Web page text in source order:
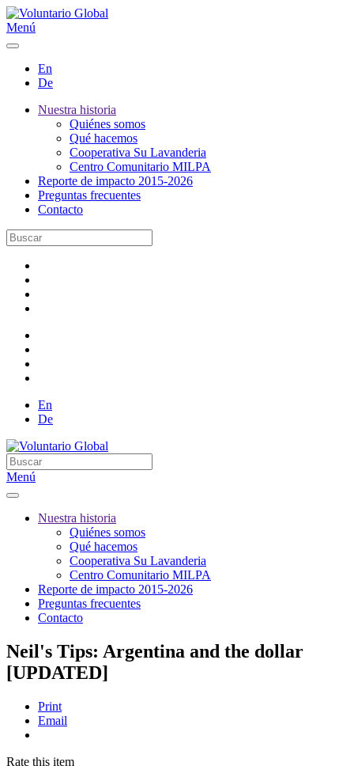
Menú
En
De
Nuestra historia
Quiénes somos
Qué hacemos
Cooperativa Su Lavanderia
Centro Comunitario MILPA
Reporte de impacto 2015-2026
Preguntas frecuentes
Contacto
En
De
Menú
Nuestra historia
Quiénes somos
Qué hacemos
Cooperativa Su Lavanderia
Centro Comunitario MILPA
Reporte de impacto 2015-2026
Preguntas frecuentes
Contacto
Neil's Tips: Argentina and the dollar
[UPDATED]
Print
Email
Rate this item